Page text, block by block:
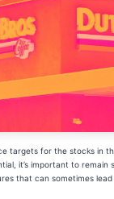
targets for the stocks in
it’s important to remain
that can sometimes